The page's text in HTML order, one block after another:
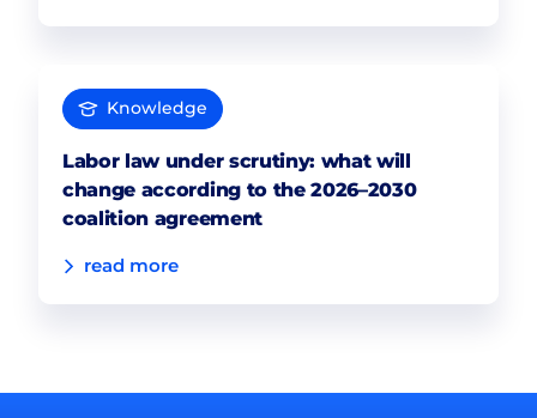
Knowledge
Labor law under scrutiny: what will
change according to the 2026–2030
coalition agreement
read more